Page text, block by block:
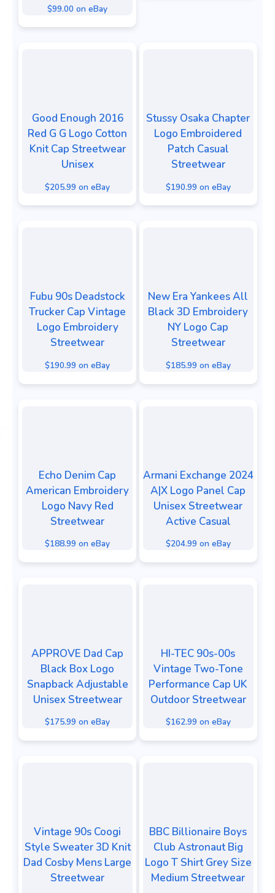
$99.00 on eBay
Good Enough 2016
Red G G Logo Cotton
Knit Cap Streetwear
Unisex
$205.99 on eBay
Stussy Osaka Chapter
Logo Embroidered
Patch Casual
Streetwear
$190.99 on eBay
Fubu 90s Deadstock
Trucker Cap Vintage
Logo Embroidery
Streetwear
$190.99 on eBay
New Era Yankees All
Black 3D Embroidery
NY Logo Cap
Streetwear
$185.99 on eBay
Echo Denim Cap
American Embroidery
Logo Navy Red
Streetwear
$188.99 on eBay
Armani Exchange 2024
A|X Logo Panel Cap
Unisex Streetwear
Active Casual
$204.99 on eBay
APPROVE Dad Cap
Black Box Logo
Snapback Adjustable
Unisex Streetwear
$175.99 on eBay
HI-TEC 90s-00s
Vintage Two-Tone
Performance Cap UK
Outdoor Streetwear
$162.99 on eBay
Vintage 90s Coogi
Style Sweater 3D Knit
Dad Cosby Mens Large
Streetwear
BBC Billionaire Boys
Club Astronaut Big
Logo T Shirt Grey Size
Medium Streetwear